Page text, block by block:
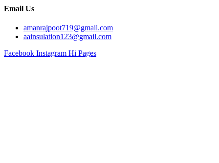
Email Us
amanrajpoot719@gmail.com
aainsulation123@gmail.com
Facebook Instagram Hi Pages